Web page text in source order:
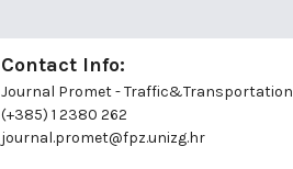
Contact Info:
Journal Promet - Traffic&Transportation
(+385) 1 2380 262
journal.promet@fpz.unizg.hr